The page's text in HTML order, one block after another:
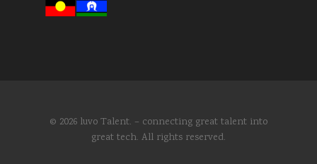
© 2026 luvo Talent. – connecting great talent into
great tech. All rights reserved.